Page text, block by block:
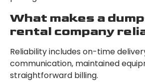
What makes a
rental company
Reliability includes on-time
communication, maintained
straightforward billing.